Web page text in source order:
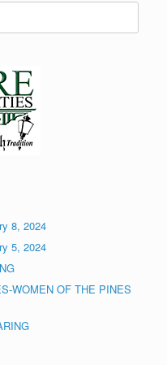
8, 2024
5, 2024
WOMEN OF THE PINES